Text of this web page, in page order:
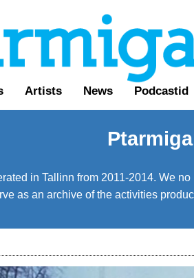
Artists News Podcastid
in Tallinn from 2011-2014. We
as an archive of the activities